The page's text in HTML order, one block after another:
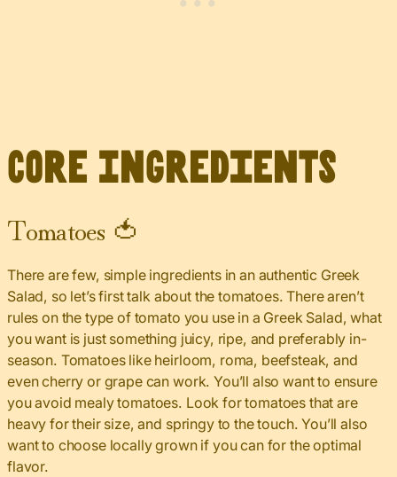
Core Ingredients
Tomatoes 🍅
There are few, simple ingredients in an authentic Greek
Salad, so let’s first talk about the tomatoes. There aren’t
rules on the type of tomato you use in a Greek Salad, what
you want is just something juicy, ripe, and preferably in-
season. Tomatoes like heirloom, roma, beefsteak, and
even cherry or grape can work. You’ll also want to ensure
you avoid mealy tomatoes. Look for tomatoes that are
heavy for their size, and springy to the touch. You’ll also
want to choose locally grown if you can for the optimal
flavor.